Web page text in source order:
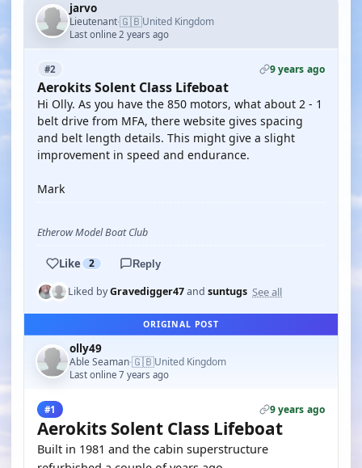
jarvo
Lieutenant·🇬🇧United Kingdom
Last online 2 years ago
#2 9 years ago
Aerokits Solent Class Lifeboat
Hi Olly. As you have the 850 motors, what about 2 - 1
belt drive from MFA, there website gives spacing
and belt length details. This might give a slight
improvement in speed and endurance.
Mark
Etherow Model Boat Club
Like 2 Reply
Liked byGravedigger47and suntugs See all
ORIGINAL POST
olly49
Able Seaman·🇬🇧United Kingdom
Last online 7 years ago
#1 9 years ago
Aerokits Solent Class Lifeboat
Built in 1981 and the cabin superstructure